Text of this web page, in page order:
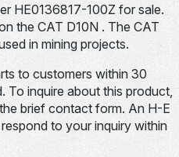
HE0136817-100Z for sale.
the CAT D10N . The CAT
in mining projects.
to customers within 30
inquire about this product,
brief contact form. An H-E
to your inquiry within